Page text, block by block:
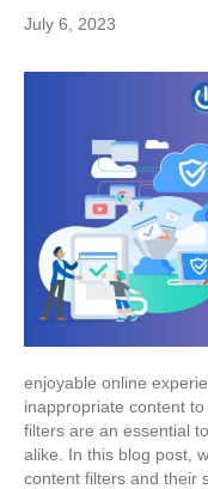
July 6, 2023
enjoyable online
inappropriate content
filters are an essential
alike. In this blog post,
content filters and their